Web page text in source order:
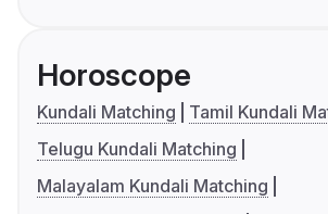
Horoscope
Kundali Matching
Tamil Kundali
Telugu Kundali Matching
Malayalam Kundali Matching